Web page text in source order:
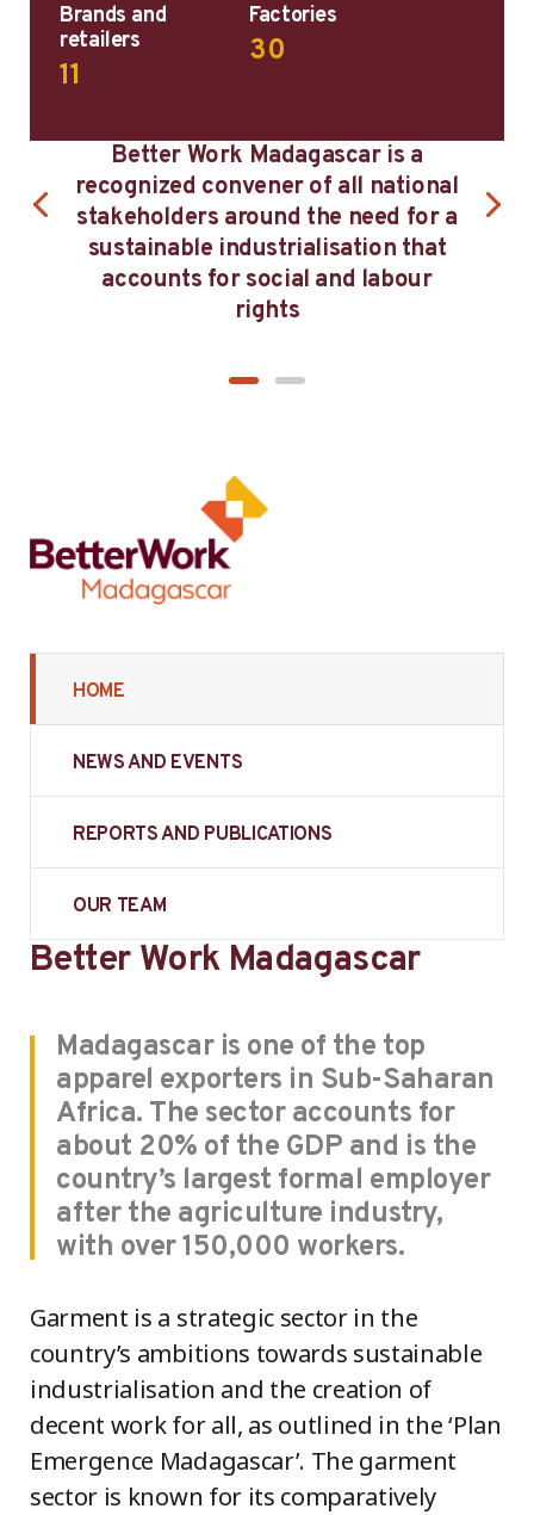
Brands and
retailers
11
Factories
30
Madagascar is a
convener of all national
around the need for a
industrialisation that
for social and labour
Madagascar’s main
are the European
France and
States, the United
South Africa with
HOME
NEWS AND EVENTS
REPORTS AND PUBLICATIONS
OUR TEAM
Better Work Madagascar
Madagascar is one of the top
apparel exporters in Sub-Saharan
Africa. The sector accounts for
about 20% of the GDP and is the
country’s largest formal employer
after the agriculture industry,
with over 150,000 workers.
Garment is a strategic sector in the
country’s ambitions towards sustainable
industrialisation and the creation of
decent work for all, as outlined in the ‘Plan
Emergence Madagascar’. The garment
sector is known for its comparatively